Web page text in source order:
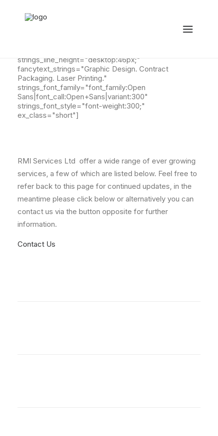
[ultimate_fancytext fancytext_prefix="Our Other
strings_line_height="desktop:46px;"
fancytext_strings="Graphic Design. Contract
Packaging. Laser Printing."
strings_font_family="font_family:Open
Sans|font_call:Open+Sans|variant:300"
strings_font_style="font-weight:300;"
ex_class="short"]
RMI Services Ltd offer a wide range of ever growing
services, a few of which are listed below. Feel free to
refer back to this page for continued updates, in the
meantime please click below or alternatively you can
contact us via the button opposite for further
information.
Contact Us